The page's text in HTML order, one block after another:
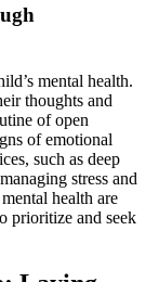
mental health.
thoughts and
of open
of emotional
such as deep
stress and
health are
prioritize and seek